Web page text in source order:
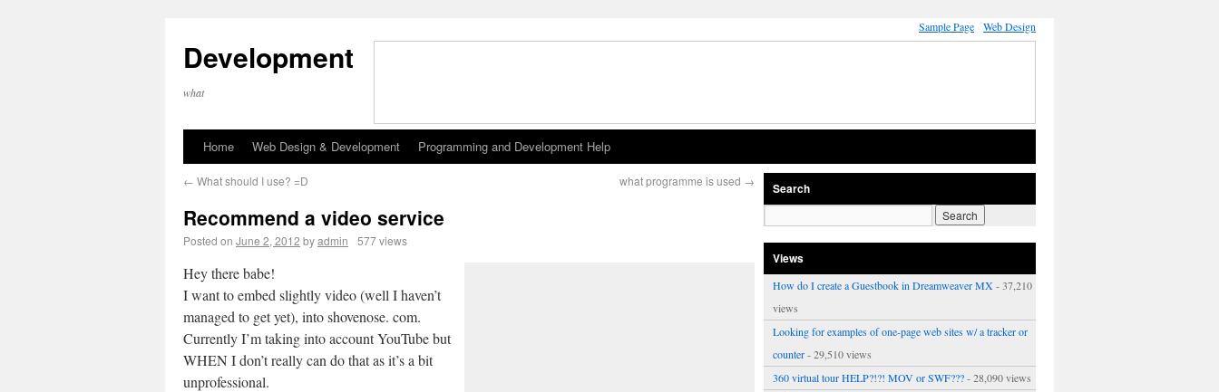
Sample Page Web Design
Development
what
Home Web Design & Development Programming and Development Help
← What should I use? =D what programme is used →
Recommend a video service
Posted on June 2, 2012 byadmin 577 views
Hey there babe!
I want to embed slightly video (well I haven’t
managed to get yet), into shovenose. com.
Currently I’m taking into account YouTube but
WHEN I don’t really can do that as it’s a bit
unprofessional.
Search
Views
How do I create a Guestbook in Dreamweaver MX - 37,210
views
Looking for examples of one-page web sites w/ a tracker or
counter- 29,510 views
360 virtual tour HELP?!?! MOV or SWF???- 28,090 views